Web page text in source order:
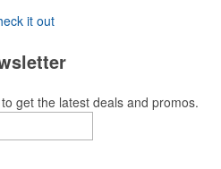
it out
get the latest deals and promos.